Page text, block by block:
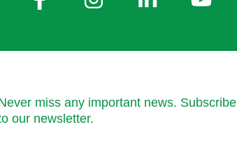
miss any important news. Subscribe
our newsletter.